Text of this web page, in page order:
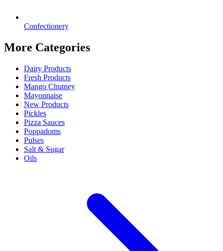
Confectionery
More Categories
Dairy Products
Fresh Products
Mango Chutney
Mayonnaise
New Products
Pickles
Pizza Sauces
Poppadoms
Pulses
Salt & Sugar
Oils